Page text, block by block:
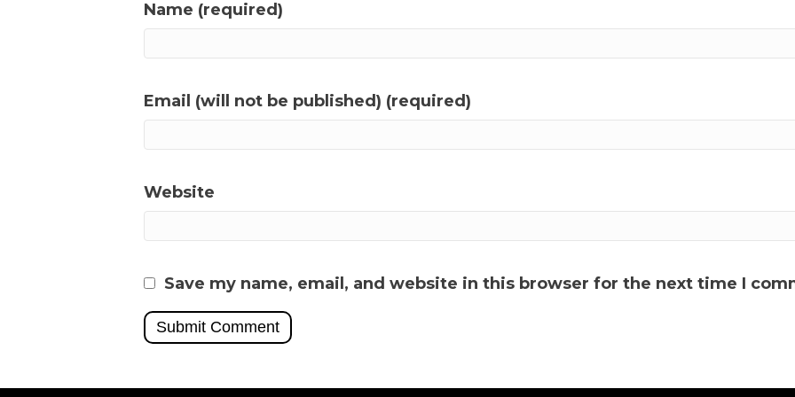
Name (required)
Email (will not be published) (required)
Website
Save my name, email, and website in this browser for the next time I